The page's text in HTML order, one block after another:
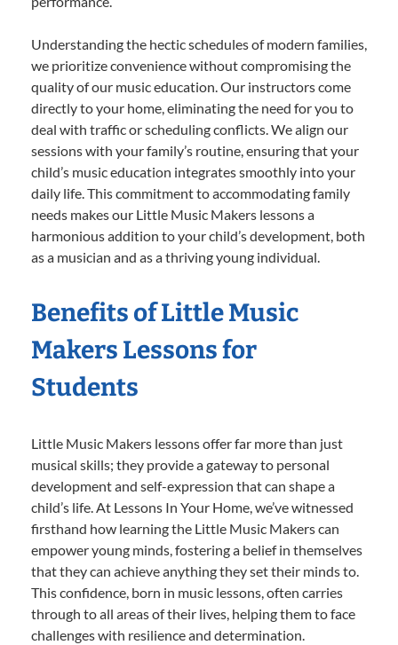
Understanding the hectic schedules of modern families,
we prioritize convenience without compromising the
quality of our music education. Our instructors come
directly to your home, eliminating the need for you to
deal with traffic or scheduling conflicts. We align our
sessions with your family’s routine, ensuring that your
child’s music education integrates smoothly into your
daily life. This commitment to accommodating family
needs makes our Little Music Makers lessons a
harmonious addition to your child’s development, both
as a musician and as a thriving young individual.
Benefits of Little Music
Makers Lessons for
Students
Little Music Makers lessons offer far more than just
musical skills; they provide a gateway to personal
development and self-expression that can shape a
child’s life. At Lessons In Your Home, we’ve witnessed
firsthand how learning the Little Music Makers can
empower young minds, fostering a belief in themselves
that they can achieve anything they set their minds to.
This confidence, born in music lessons, often carries
through to all areas of their lives, helping them to face
challenges with resilience and determination.